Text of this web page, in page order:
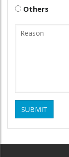
Others
SUBMIT